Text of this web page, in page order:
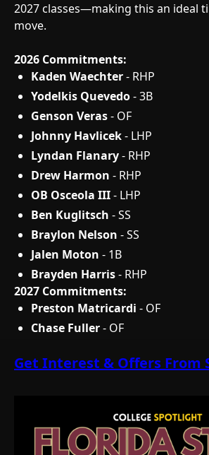
2027 classes—making this an ideal
move.
2026 Commitments:
Kaden Waechter- RHP
Yodelkis Quevedo- 3B
Genson Veras- OF
Johnny Havlicek- LHP
Lyndan Flanary- RHP
Drew Harmon - RHP
OB Osceola III- LHP
Ben Kuglitsch - SS
Braylon Nelson - SS
Jalen Moton - 1B
Brayden Harris- RHP
2027 Commitments:
Preston Matricardi - OF
Chase Fuller- OF
Get Interest & Offers From